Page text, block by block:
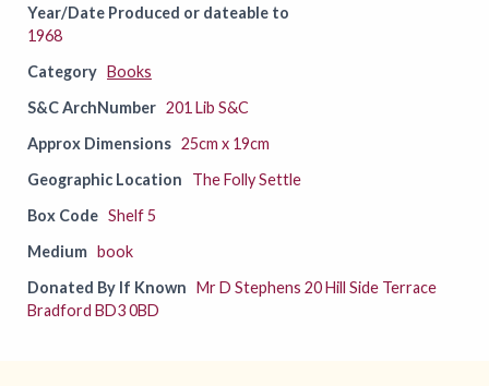
Year/Date Produced or dateable to
1968
Category Books
S&C ArchNumber 201 Lib S&C
Approx Dimensions 25cm x 19cm
Geographic Location
The Folly Settle
Box Code Shelf 5
Medium book
Donated By If Known Mr D Stephens 20 Hill Side Terrace
Bradford BD3 0BD